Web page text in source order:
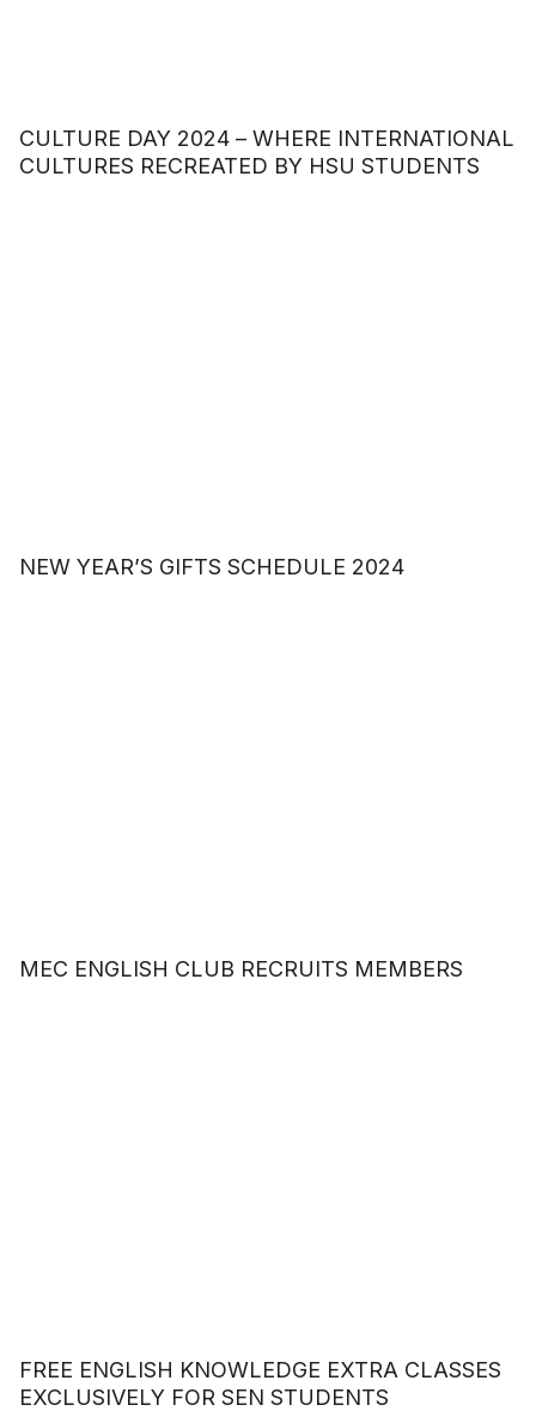
CULTURE DAY 2024 – WHERE INTERNATIONAL
CULTURES RECREATED BY HSU STUDENTS
NEW YEAR’S GIFTS SCHEDULE 2024
MEC ENGLISH CLUB RECRUITS MEMBERS
FREE ENGLISH KNOWLEDGE EXTRA CLASSES
EXCLUSIVELY FOR SEN STUDENTS